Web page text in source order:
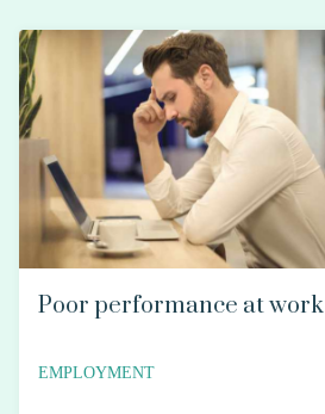
Poor performance at work
EMPLOYMENT